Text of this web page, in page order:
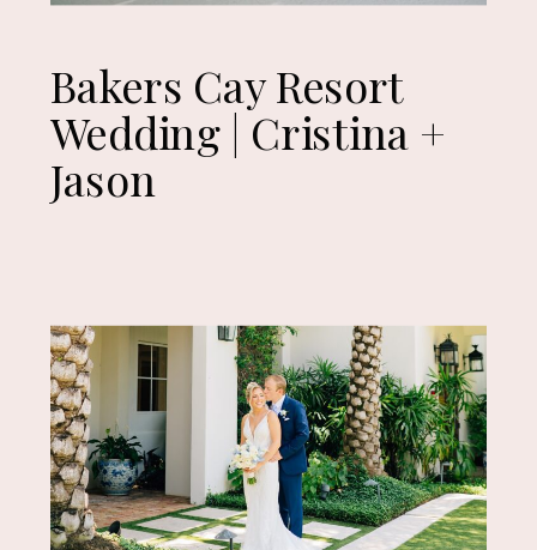
Bakers Cay Resort
Wedding | Cristina +
Jason